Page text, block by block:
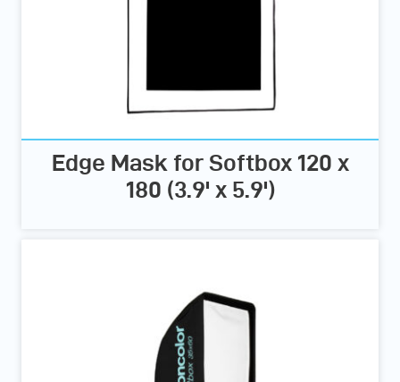
Edge Mask for Softbox 120 x
180 (3.9' x 5.9')